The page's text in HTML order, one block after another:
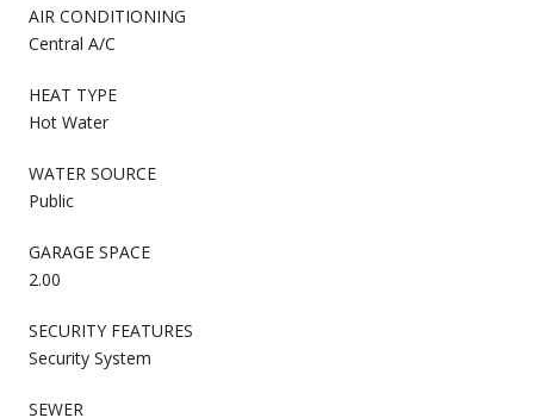
AIR CONDITIONING
Central A/C
HEAT TYPE
Hot Water
WATER SOURCE
Public
GARAGE SPACE
2.00
SECURITY FEATURES
Security System
SEWER